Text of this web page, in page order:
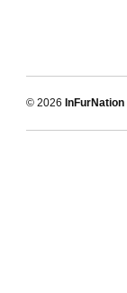
© 2026 InFurNation